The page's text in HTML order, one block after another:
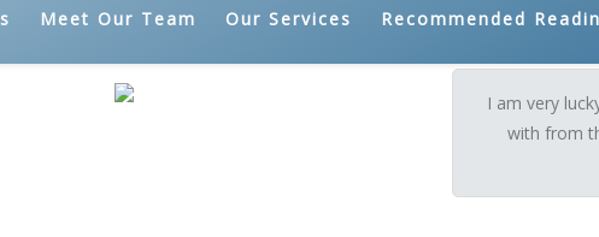
Meet Our Team Our Services Recommended
I am very
with from